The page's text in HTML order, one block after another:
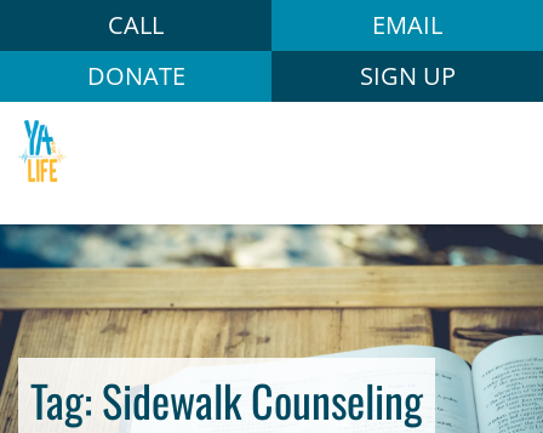
CALL
EMAIL
DONATE
SIGN UP
Tag:Sidewalk Counseling